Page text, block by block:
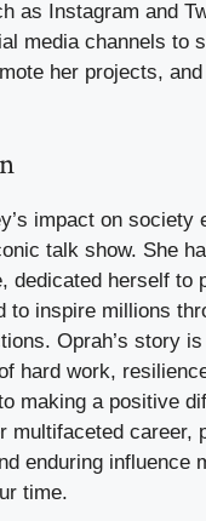
as Instagram and
media channels to
her projects,
impact on society
talk show. She
dedicated herself to
to inspire millions
Oprah’s story
hard work,
making a positive
multifaceted career,
enduring influence
time.